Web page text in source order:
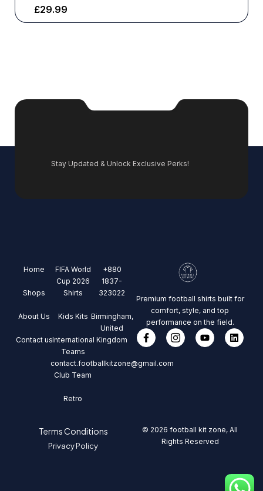
£29.99
Stay Updated & Unlock Exclusive Perks!
Home
Shops
About Us
Contact us
FIFA World
Cup 2026
Shirts
Kids Kits
International
Teams
Club Team
Retro
+880
1837-
323022
Birmingham,
United
Kingdom
contact.footballkitzone@gmail.com
Premium football shirts built for
comfort, style, and top
performance on the field.
Terms Conditions
Privacy Policy
© 2026 football kit zone, All
Rights Reserved